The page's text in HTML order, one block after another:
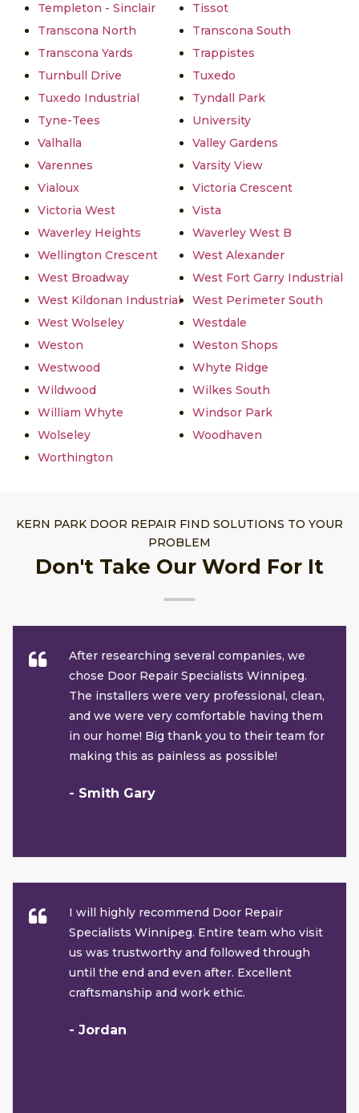
Templeton - Sinclair
Tissot
Transcona North
Transcona South
Transcona Yards
Trappistes
Turnbull Drive
Tuxedo
Tuxedo Industrial
Tyndall Park
Tyne-Tees
University
Valhalla
Valley Gardens
Varennes
Varsity View
Vialoux
Victoria Crescent
Victoria West
Vista
Waverley Heights
Waverley West B
Wellington Crescent
West Alexander
West Broadway
West Fort Garry Industrial
West Kildonan Industrial
West Perimeter South
West Wolseley
Westdale
Weston
Weston Shops
Westwood
Whyte Ridge
Wildwood
Wilkes South
William Whyte
Windsor Park
Wolseley
Woodhaven
Worthington
KERN PARK DOOR REPAIR FIND SOLUTIONS TO YOUR
PROBLEM
Don't Take Our Word For It
After researching several companies, we
chose Door Repair Specialists Winnipeg.
The installers were very professional, clean,
and we were very comfortable having them
in our home! Big thank you to their team for
making this as painless as possible!
- Smith Gary
I will highly recommend Door Repair
Specialists Winnipeg. Entire team who visit
us was trustworthy and followed through
until the end and even after. Excellent
craftsmanship and work ethic.
- Jordan